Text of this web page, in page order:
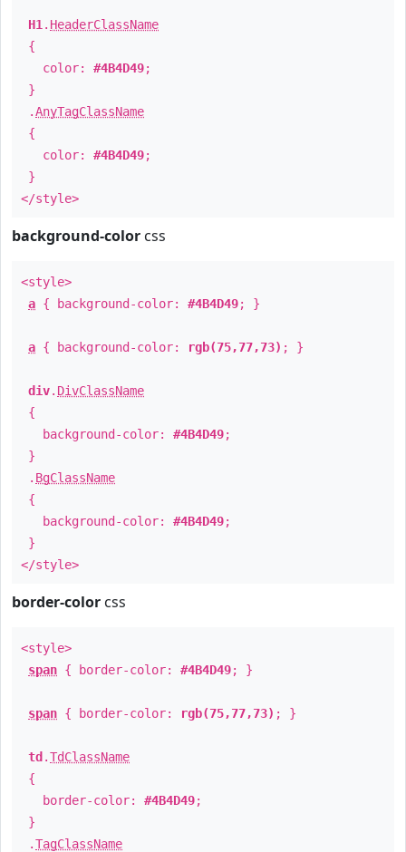
H1 . HeaderClassName
{
color: #4B4D49;
}
.AnyTagClassName
{
color: #4B4D49;
}
</style>
background-color css
<style>
a { background-color: #4B4D49; }
a { background-color: rgb(75,77,73) ; }
div. DivClassName
{
background-color: #4B4D49;
}
. BgClassName
{
background-color: #4B4D49;
}
</style>
border-color css
<style>
span { border-color: #4B4D49; }
span { border-color: rgb(75,77,73) ; }
td .TdClassName
{
border-color: #4B4D49;
}
.TagClassName